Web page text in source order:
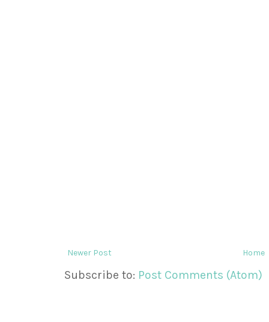
Newer Post Home
Subscribe to: Post Comments (Atom)